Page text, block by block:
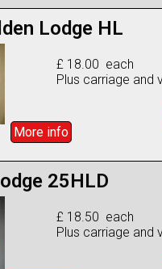
Lodge HL
£ 18.00 each
Plus carriage and
More info
25HLD
£ 18.50 each
Plus carriage and